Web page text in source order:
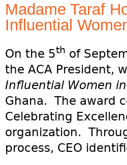
Madame Taraf
Influential
On the 5th of
the ACA President,
Influential Women
Ghana. The award
Celebrating
organization.
process, CEO